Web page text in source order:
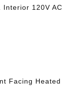
Interior 120V AC
Facing Heated